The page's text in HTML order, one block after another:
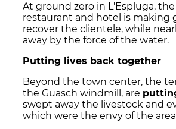
At ground zero in L'Espluga,
restaurant and hotel is making
recover the clientele, while
away by the force of the water.
Putting lives back together
Beyond the town center, the
the Guasch windmill, are
swept away the livestock and
which were the envy of the